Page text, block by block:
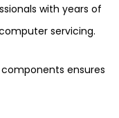
with years of
servicing.
ensures